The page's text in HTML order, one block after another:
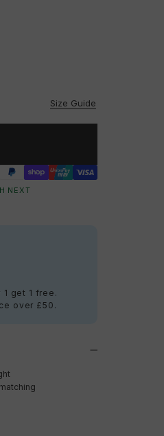
Size Guide
NEXT
get 1 free.
over £50.